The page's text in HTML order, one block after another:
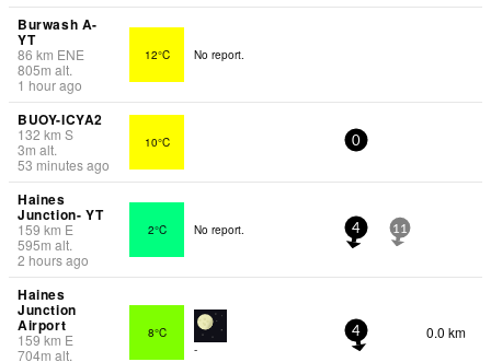
Burwash A-
YT
86 km ENE
805m alt.
1 hour ago
12°C No report.
BUOY-ICYA2
132 km S
3m alt.
53 minutes ago
10°C 0
Haines
Junction- YT
159 km E
595m alt.
2 hours ago
2°C No report. 4 11
Haines
Junction
Airport
159km E
704m alt.
8°C
-
4 0.0 km